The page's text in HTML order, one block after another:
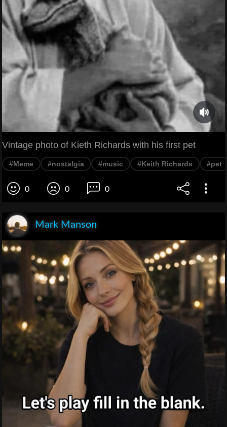
Vintage photo of Kieth Richards with his first pet
#Meme #nostalgia #music #Keith Richards #pet
0 0 0
Mark Manson